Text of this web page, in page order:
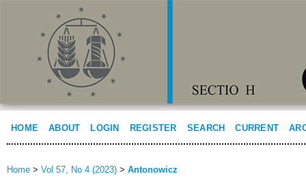
HOME ABOUT LOGIN REGISTER SEARCH CURRENT
Home > Vol 57, No 4 (2023) > Antonowicz